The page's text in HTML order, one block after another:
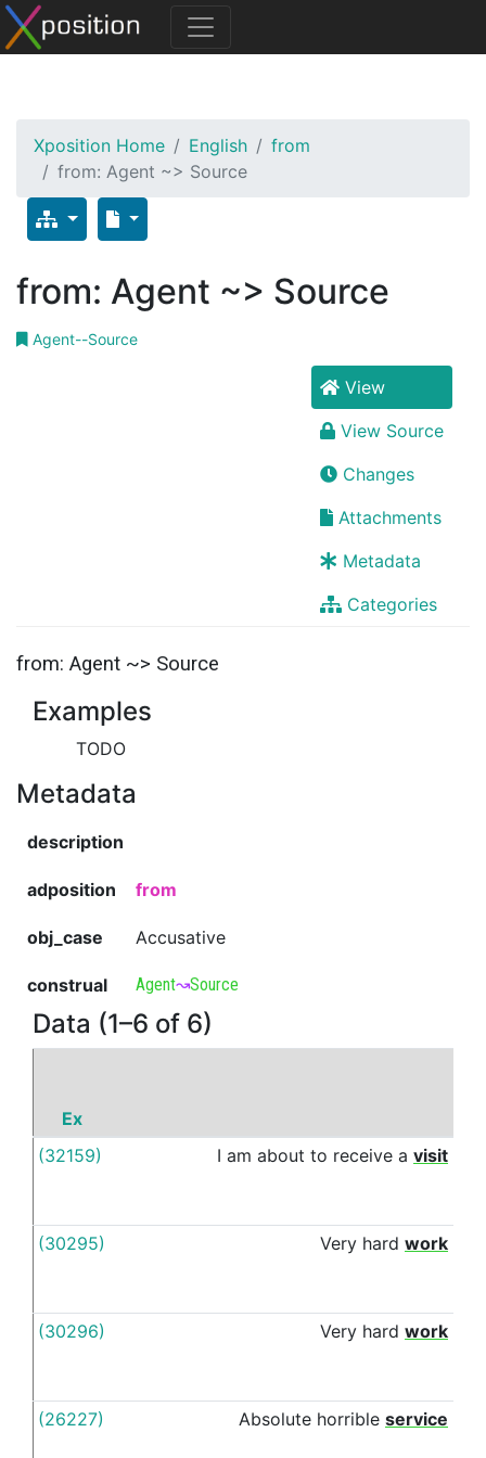
Xposition Home English
from
from: Agent ~> Source
from: Agent ~> Source
Agent--Source
View
View Source
Changes
Attachments
Metadata
Categories
from: Agent ~> Source
Examples
TODO
Metadata
description
adposition from
obj_case Accusative
construal Agent↝Source
Data (1–6 of 6)
Ex
(32159)
I am about to receive a visit
(30295) Very hard work
(30296) Very hard work
(26227) Absolute horrible service